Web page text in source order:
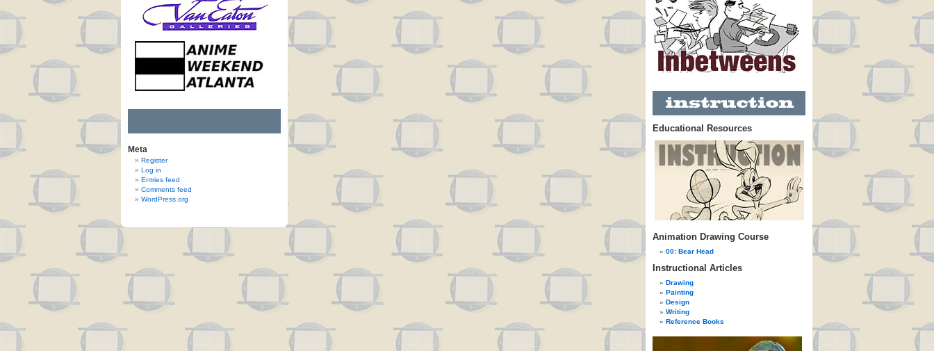
Meta
Register
Log in
Entries feed
Comments feed
WordPress.org
Educational Resources
Animation Drawing Course
00: Bear Head
Instructional Articles
Drawing
Painting
Design
Writing
Reference Books